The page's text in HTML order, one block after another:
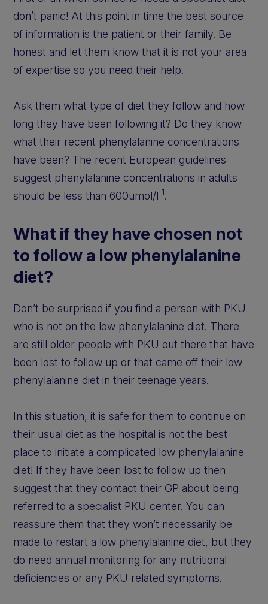
don’t panic! At this point in time the best source
of information is the patient or their family. Be
honest and let them know that it is not your area
of expertise so you need their help.
Ask them what type of diet they follow and how
long they have been following it? Do they know
what their recent phenylalanine concentrations
have been? The recent European guidelines
suggest phenylalanine concentrations in adults
should be less than 600umol/l 1.
What if they have chosen not
to follow a low phenylalanine
diet?
Don’t be surprised if you find a person with PKU
who is not on the low phenylalanine diet. There
are still older people with PKU out there that have
been lost to follow up or that came off their low
phenylalanine diet in their teenage years.
In this situation, it is safe for them to continue on
their usual diet as the hospital is not the best
place to initiate a complicated low phenylalanine
diet! If they have been lost to follow up then
suggest that they contact their GP about being
referred to a specialist PKU center. You can
reassure them that they won’t necessarily be
made to restart a low phenylalanine diet, but they
do need annual monitoring for any nutritional
deficiencies or any PKU related symptoms.